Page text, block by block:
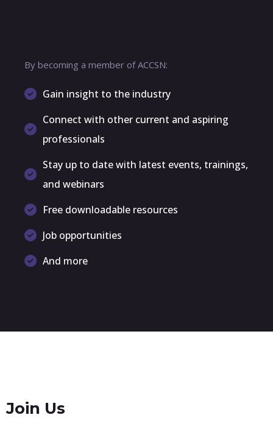
By becoming a member of ACCSN:
Gain insight to the industry
Connect with other current and aspiring
professionals
Stay up to date with latest events, trainings,
and webinars
Free downloadable resources
Job opportunities
And more
Join Us